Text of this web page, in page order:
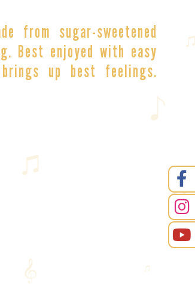
from sugar-sweetened
Best enjoyed with easy
up best feelings.